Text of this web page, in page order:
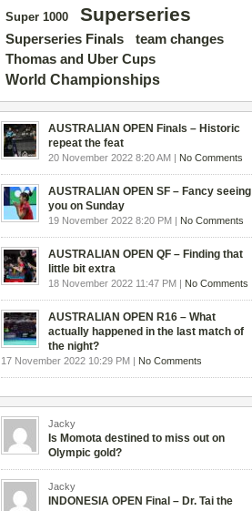
Super 1000 Superseries
Superseries Finals team changes
Thomas and Uber Cups
World Championships
AUSTRALIAN OPEN Finals – Historic
repeat the feat
20 November 2022 8:20 AM | No Comments
AUSTRALIAN OPEN SF – Fancy seeing
you on Sunday
19 November 2022 8:20 PM | No Comments
AUSTRALIAN OPEN QF – Finding that
little bit extra
18 November 2022 11:47 PM | No Comments
AUSTRALIAN OPEN R16 – What
actually happened in the last match of
the night?
17 November 2022 10:29 PM | No Comments
Jacky
Is Momota destined to miss out on
Olympic gold?
Jacky
INDONESIA OPEN Final – Dr. Tai the